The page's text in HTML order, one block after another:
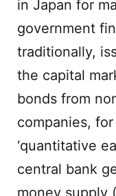
in Japan for
government
traditionally,
the capital
bonds from
companies,
‘quantitative
central bank
money supply